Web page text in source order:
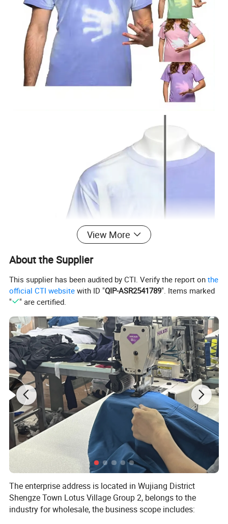
View More
About the Supplier
This supplier has been audited by CTI. Verify the report onthe
official CTI website with ID "QIP-ASR2541789". Items marked
"
" are certified.
The enterprise address is located in Wujiang District
Shengze Town Lotus Village Group 2, belongs to the
industry for wholesale, the business scope includes: